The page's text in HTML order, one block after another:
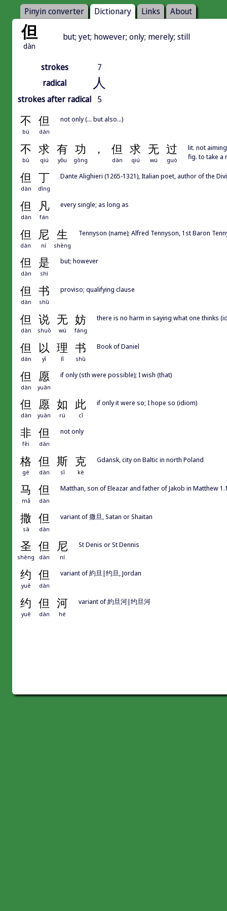
Pinyin converter Dictionary Links About
但
dàn
but; yet; however; only; merely; still
strokes
7
radical
人
strokes after radical 5
不 但
bù dàn
not only (... but also...)
不 求 有 功 ， 但 求 无 过
bù qiú yǒu gōng dàn qiú wú guò
lit. not
fig. to take a
但 丁
dàn dīng
Dante Alighieri (1265-1321), Italian poet, author of the
但 凡
dàn fán
every single; as long as
但 尼 生
dàn ní shēng
Tennyson (name); Alfred Tennyson, 1st Baron
但 是
dàn shì
but; however
但 书
dàn shū
proviso; qualifying clause
但 说 无 妨
dàn shuō wú fáng
there is no harm in saying what one thinks
但 以 理 书
dàn yǐ lǐ shū
Book of Daniel
但 愿
dàn yuàn
if only (sth were possible); I wish (that)
但 愿 如 此
dàn yuàn rú cǐ
if only it were so; I hope so (idiom)
非 但
fēi dàn
not only
格 但 斯 克
gé dàn sī kè
Gdansk, city on Baltic in north Poland
马 但
mǎ dàn
Matthan, son of Eleazar and father of Jakob in Matthew
撒 但
sā dàn
variant of 撒旦, Satan or Shaitan
圣 但 尼
shèng dàn ní
St Denis or St Dennis
约 但
yuē dàn
variant of 約旦|约旦, Jordan
约 但 河
yuē dàn hé
variant of 約旦河|约旦河